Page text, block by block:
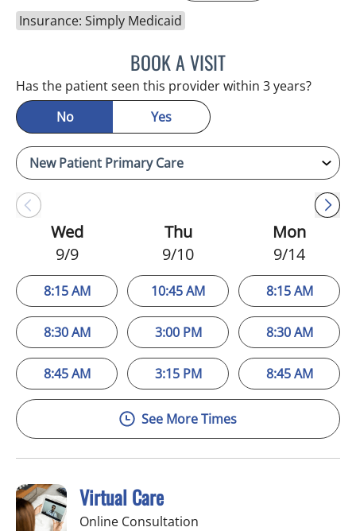
Insurance: Simply Medicaid
BOOK A VISITEDLYN BROWN, APRN
Has the patient seen this provider within 3 years?
No
Yes
Wed
9/9
8:15 AM
8:30 AM
8:45 AM
Thu
9/10
10:45 AM
3:00 PM
3:15 PM
Mon
9/14
8:15 AM
8:30 AM
8:45 AM
See More Times
Virtual Care
Online Consultation